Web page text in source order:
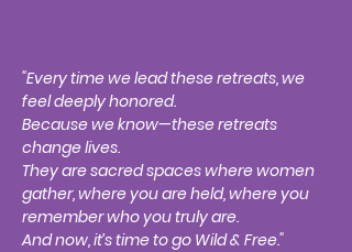
"Every time we lead these retreats, we
feel deeply honored.
Because we know—these retreats
change lives.
They are sacred spaces where women
gather, where you are held, where you
remember who you truly are.
And now, it’s time to go Wild & Free."